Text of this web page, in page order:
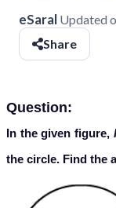
eSaral Updated
Share
Question:
In the given figure,
the circle. Find the